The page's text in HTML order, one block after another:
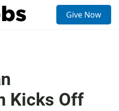
Give Now
Kicks Off